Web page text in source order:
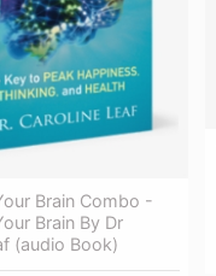
Brain Combo -
Brain By Dr
(audio Book)